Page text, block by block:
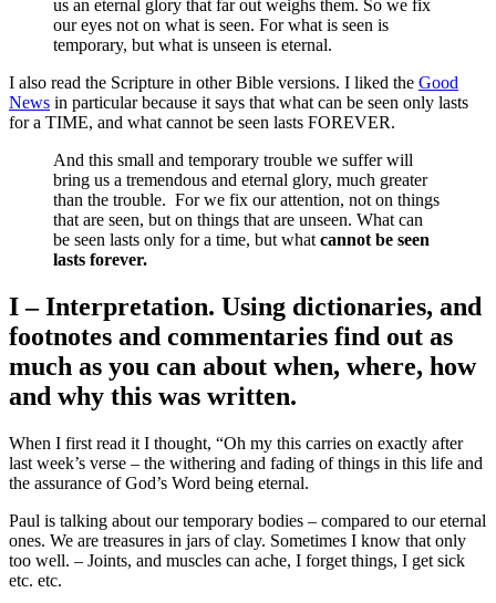
us an eternal glory that far out weighs them. So we fix
our eyes not on what is seen. For what is seen is
temporary, but what is unseen is eternal.
I also read the Scripture in other Bible versions. I liked the Good
News in particular because it says that what can be seen only lasts
for a TIME, and what cannot be seen lasts FOREVER.
And this small and temporary trouble we suffer will
bring us a tremendous and eternal glory, much greater
than the trouble. For we fix our attention, not on things
that are seen, but on things that are unseen. What can
be seen lasts only for a time, but what cannot be seen
lasts forever.
I – Interpretation. Using dictionaries, and
footnotes and commentaries find out as
much as you can about when, where, how
and why this was written.
When I first read it I thought, “Oh my this carries on exactly after
last week’s verse – the withering and fading of things in this life and
the assurance of God’s Word being eternal.
Paul is talking about our temporary bodies – compared to our eternal
ones. We are treasures in jars of clay. Sometimes I know that only
too well. – Joints, and muscles can ache, I forget things, I get sick
etc. etc.